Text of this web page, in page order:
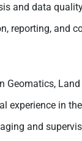
and data
reporting, and
Land
experience in
and